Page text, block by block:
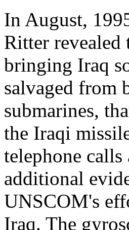
In August,
Ritter revealed
bringing Iraq
salvaged from
submarines,
the Iraqi
telephone
additional
UNSCOM's
Iraq. The